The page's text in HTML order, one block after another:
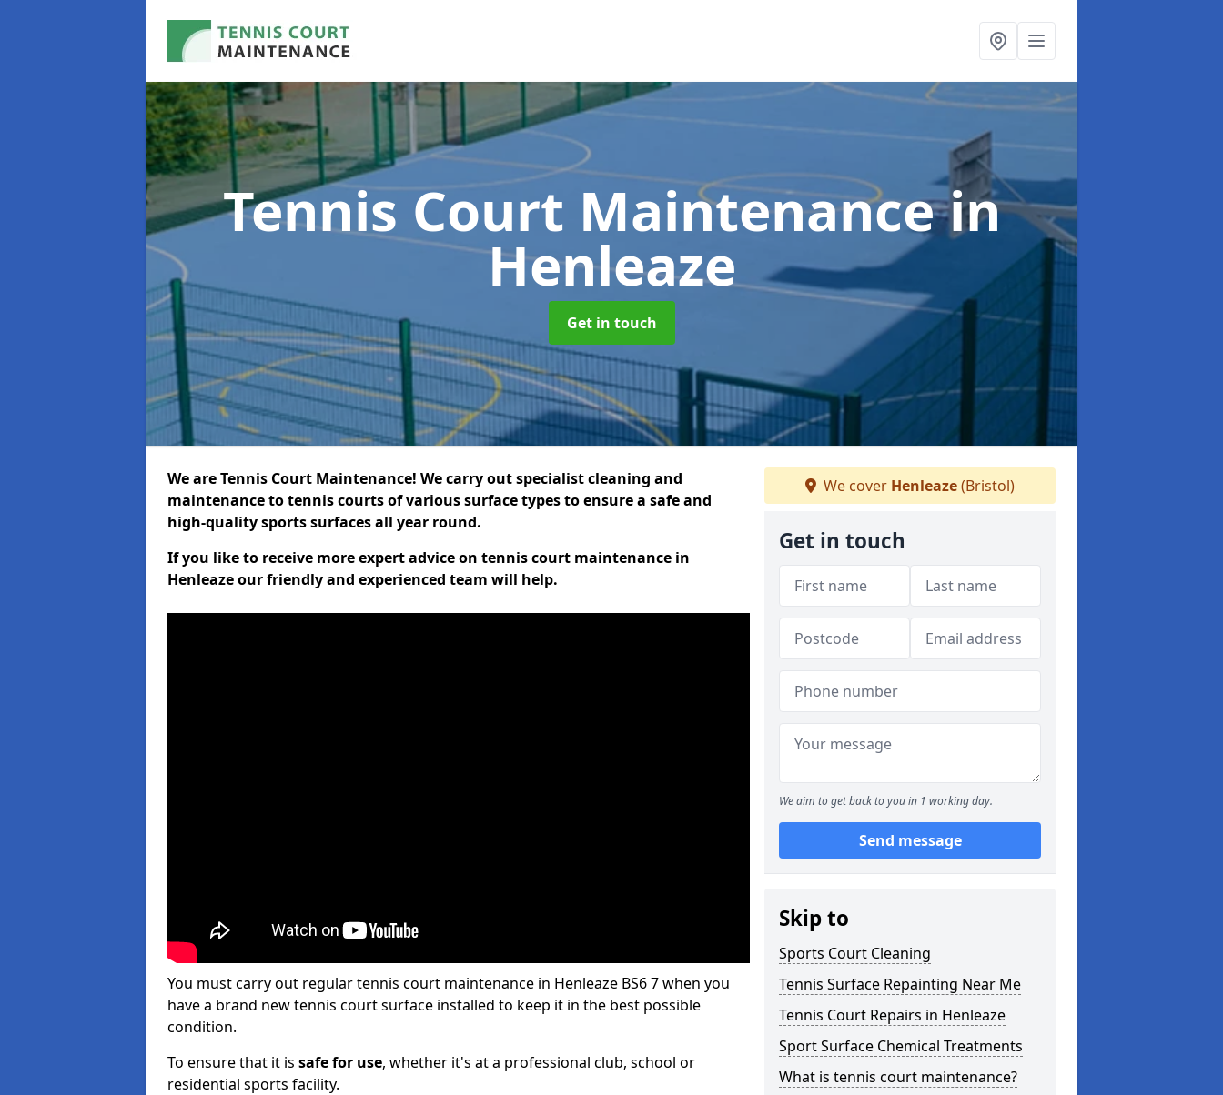
Tennis Court Maintenancein
Henleaze
Get in touch
We are Tennis Court Maintenance! We carry out specialist cleaning and
maintenance to tennis courts of various surface types to ensure a safe and
high-quality sports surfaces all year round.
If you like to receive more expert advice on tennis court maintenance in
Henleaze our friendly and experienced team will help.
You must carry out regular tennis court maintenance in Henleaze BS6 7 when you
have a brand new tennis court surface installed to keep it in the best possible
condition.
To ensure that it is safe for use, whether it's at a professional club, school or
residential sports facility.
We cover Henleaze(Bristol)
Get in touch
We aim to get back to you in 1 working day.
Send message
Skip to
Sports Court Cleaning
Tennis Surface Repainting Near Me
Tennis Court Repairs in Henleaze
Sport Surface Chemical Treatments
What is tennis court maintenance?